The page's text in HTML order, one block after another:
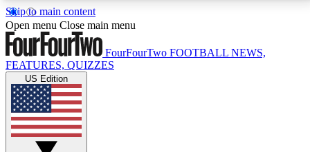
Skip to main content
17
MEMBER FEATURESACCESS AVAILABLE
Live Q&A Sessions
Weekly interactive sessions
Open menu Close main menu
FourFourTwo FOOTBALL NEWS,
FEATURES, QUIZZES
US Edition